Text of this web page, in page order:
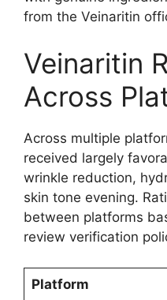
from the Veinaritin
Veinaritin
Across
Across multiple
received largely
wrinkle reduction,
skin tone evening.
between platforms
review verification
Platform